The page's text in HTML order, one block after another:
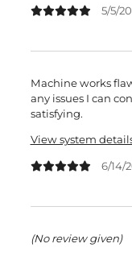
5/5/
Machine works
any issues I can
satisfying.
View system
6/14/
(No review given)